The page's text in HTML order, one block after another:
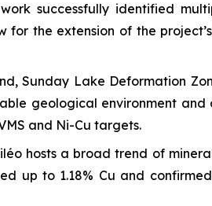
successfully identified
the extension of the
Sunday Lake Deformation
geological environment
and Ni-Cu targets.
hosts a broad trend of
up to 1.18% Cu and